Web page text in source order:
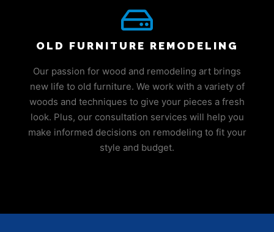
OLD FURNITURE REMODELING
Our passion for wood and remodeling art brings
new life to old furniture. We work with a variety of
woods and techniques to give your pieces a fresh
look. Plus, our consultation services will help you
make informed decisions on remodeling to fit your
style and budget.